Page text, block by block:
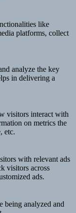
like
platforms, collect
analyze the key
in delivering a
visitors interact with
on metrics the
etc.
with relevant ads
visitors across
ads.
being analyzed and